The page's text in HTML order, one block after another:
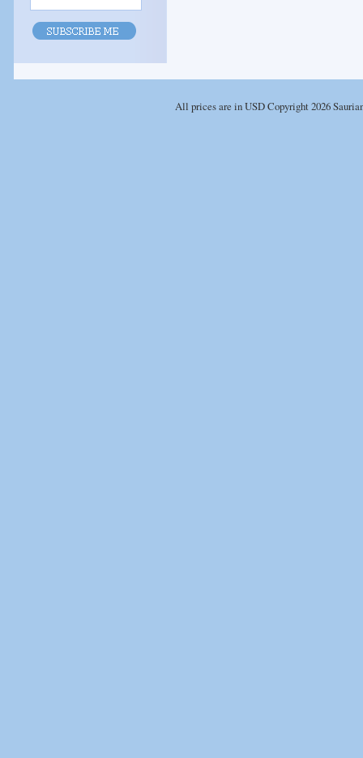
All prices are inUSDCopyright 2026